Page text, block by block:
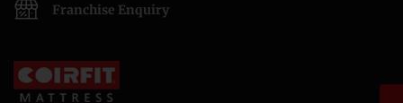
Franchise Enquiry